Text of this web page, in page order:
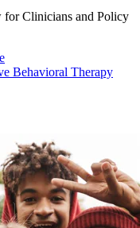
for Clinicians and Policy
Behavioral Therapy